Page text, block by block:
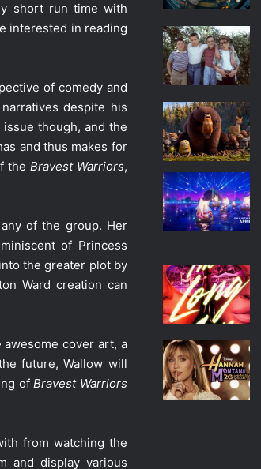
short run time with
interested in reading
of comedy and
despite his
though, and the
and thus makes for
the Bravest Warriors,
of the group. Her
of Princess
the greater plot by
Ward creation can
cover art, a
future, Wallow will
ofBravest Warriors
from watching the
and display various